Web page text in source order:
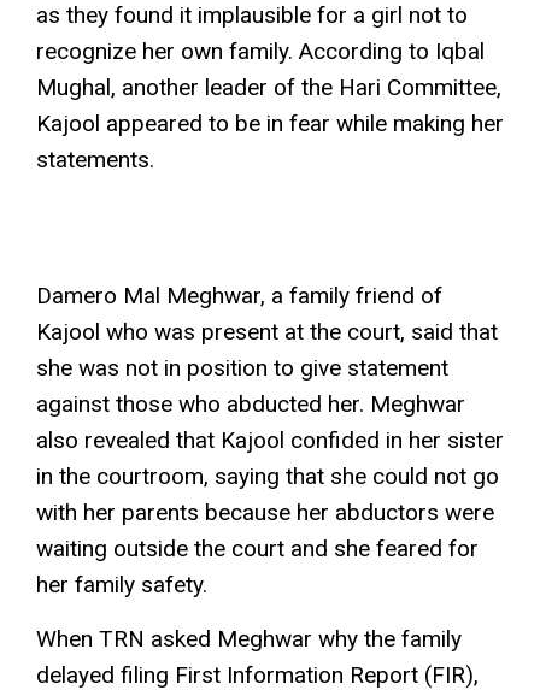
as they found it implausible for a girl not to
recognize her own family. According to Iqbal
Mughal, another leader of the Hari Committee,
Kajool appeared to be in fear while making her
statements.
Damero Mal Meghwar, a family friend of
Kajool who was present at the court, said that
she was not in position to give statement
against those who abducted her. Meghwar
also revealed that Kajool confided in her sister
in the courtroom, saying that she could not go
with her parents because her abductors were
waiting outside the court and she feared for
her family safety.
When TRN asked Meghwar why the family
delayed filing First Information Report (FIR),